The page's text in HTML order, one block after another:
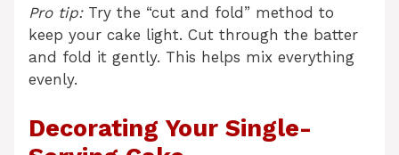
Pro tip:Try the “cut and fold” method to
keep your cake light. Cut through the batter
and fold it gently. This helps mix everything
evenly.
Decorating Your Single-